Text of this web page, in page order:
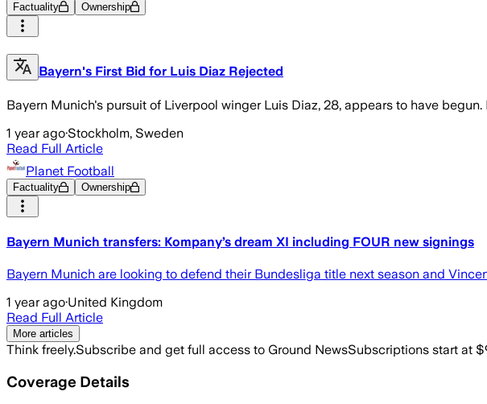
Factuality Ownership
Bayern's First Bid for Luis Diaz Rejected
Bayern Munich's pursuit of Liverpool winger Luis Diaz, 28, appears to have
1 year ago·Stockholm, Sweden
Read Full Article
Planet Football
Factuality Ownership
Bayern Munich transfers: Kompany’s dream XI including FOUR new signings
Bayern Munich are looking to defend their Bundesliga title next season and
1 year ago·United Kingdom
Read Full Article
More articles
Think freely.Subscribe and get full access to Ground NewsSubscriptions start at
Coverage Details